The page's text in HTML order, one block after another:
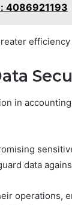
4086921193
in
data
operations,